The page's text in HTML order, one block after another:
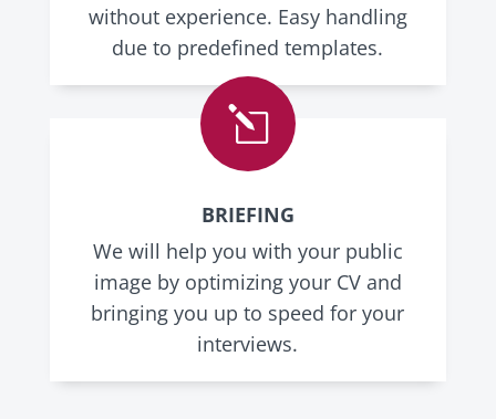
without experience. Easy handling
due to predefined templates.
l
BRIEFING
We will help you with your public
image by optimizing your CV and
bringing you up to speed for your
interviews.